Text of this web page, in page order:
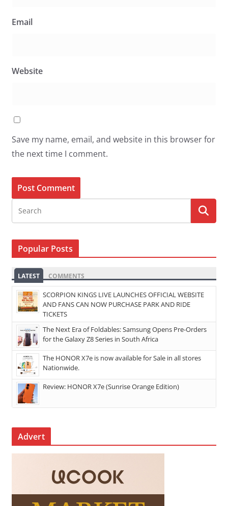
Email
Website
Save my name, email, and website in this browser for
the next time I comment.
Popular Posts
LATEST COMMENTS
SCORPION KINGS LIVE LAUNCHES OFFICIAL WEBSITE
AND FANS CAN NOW PURCHASE PARK AND RIDE
TICKETS
The Next Era of Foldables: Samsung Opens Pre-Orders
for the Galaxy Z8 Series in South Africa
The HONOR X7e is now available for Sale in all stores
Nationwide.
Review: HONOR X7e (Sunrise Orange Edition)
Advert